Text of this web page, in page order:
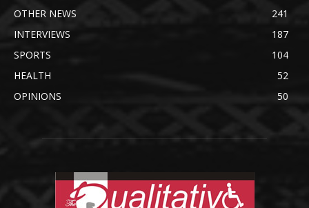
OTHER NEWS
241
INTERVIEWS
187
SPORTS
104
HEALTH
52
OPINIONS
50